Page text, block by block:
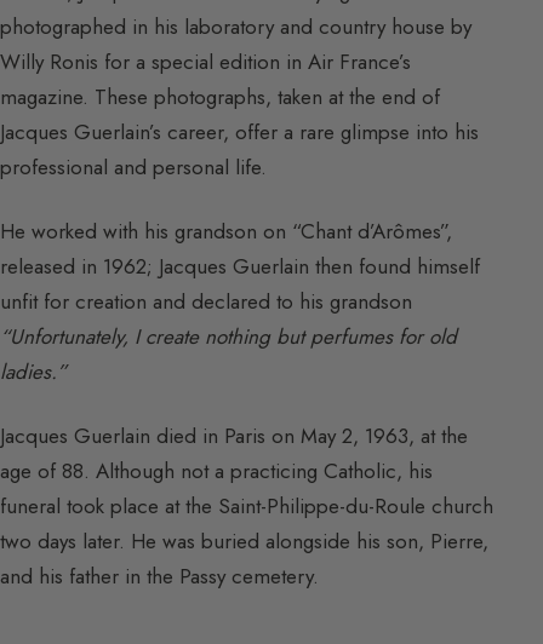
photographed in his laboratory and country house by
Willy Ronis for a special edition in Air France’s
magazine. These photographs, taken at the end of
Jacques Guerlain’s career, offer a rare glimpse into his
professional and personal life.
He worked with his grandson on “Chant d’Arômes”,
released in 1962; Jacques Guerlain then found himself
unfit for creation and declared to his grandson
“Unfortunately, I create nothing but perfumes for old
ladies.”
Jacques Guerlain died in Paris on May 2, 1963, at the
age of 88. Although not a practicing Catholic, his
funeral took place at the Saint-Philippe-du-Roule church
two days later. He was buried alongside his son, Pierre,
and his father in the Passy cemetery.